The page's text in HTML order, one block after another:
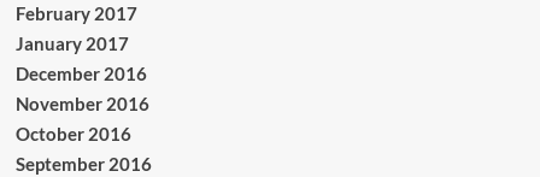
February 2017
January 2017
December 2016
November 2016
October 2016
September 2016